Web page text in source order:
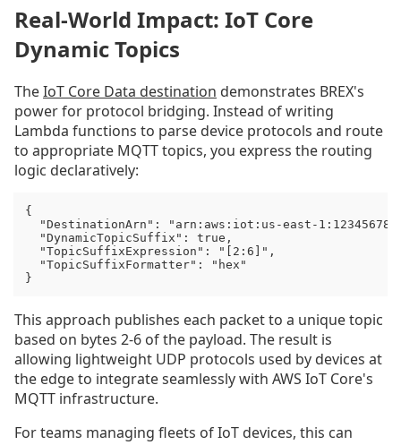
Real-World Impact: IoT Core
Dynamic Topics
TheIoT Core Data destination demonstrates BREX's
power for protocol bridging. Instead of writing
Lambda functions to parse device protocols and route
to appropriate MQTT topics, you express the routing
logic declaratively:
{
"DestinationArn": "arn:aws:iot:us-east-
  "DynamicTopicSuffix": true,
  "TopicSuffixExpression": "[2:6]",
  "TopicSuffixFormatter": "hex"
}
This approach publishes each packet to a unique topic
based on bytes 2-6 of the payload. The result is
allowing lightweight UDP protocols used by devices at
the edge to integrate seamlessly with AWS IoT Core's
MQTT infrastructure.
For teams managing fleets of IoT devices, this can